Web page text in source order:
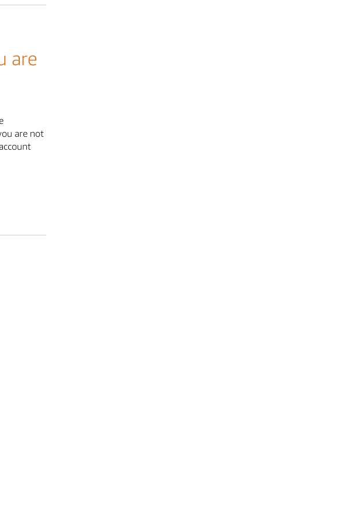
are
are not